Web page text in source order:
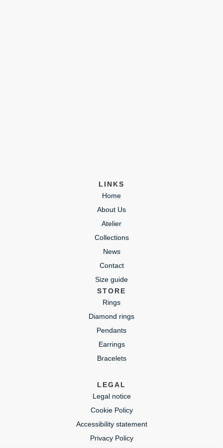
LINKS
Home
About Us
Atelier
Collections
News
Contact
Size guide
STORE
Rings
Diamond rings
Pendants
Earrings
Bracelets
LEGAL
Legal notice
Cookie Policy
Accessibility statement
Privacy Policy